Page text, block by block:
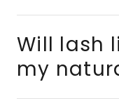
Will lash
my